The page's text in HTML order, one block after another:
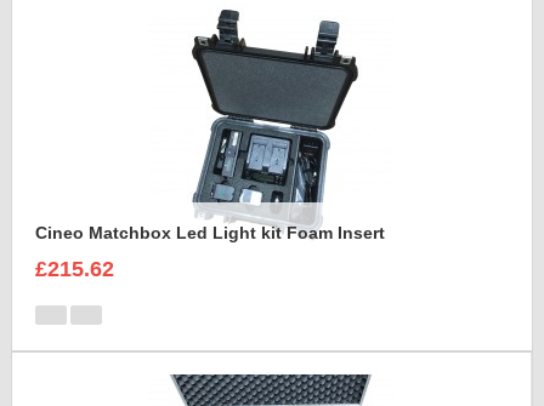
Cineo Matchbox Led Light kit Foam Insert
£215.62